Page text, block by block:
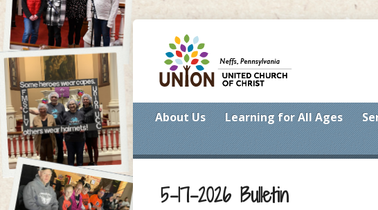
About Us Learning for All Ages
5-17-2026 Bulletin